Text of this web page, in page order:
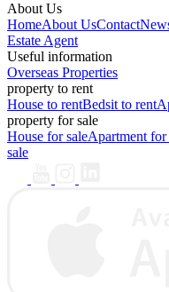
About Us
HomeAbout UsContact
Estate Agent
Useful information
Overseas Properties
property to rent
House to rentBedsit to rent
property for sale
House for saleApartment for
sale